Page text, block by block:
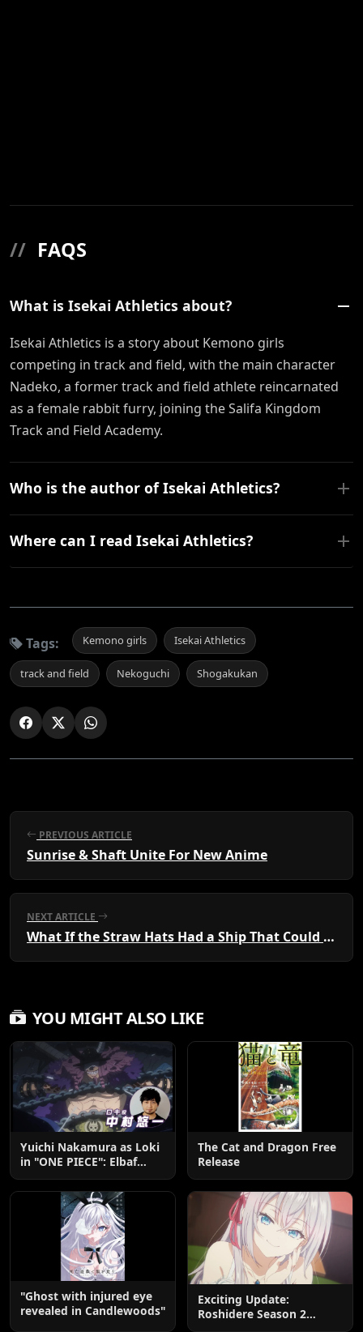
// FAQS
What is Isekai Athletics about?
Isekai Athletics is a story about Kemono girls
competing in track and field, with the main character
Nadeko, a former track and field athlete reincarnated
as a female rabbit furry, joining the Salifa Kingdom
Track and Field Academy.
Who is the author of Isekai Athletics?
Where can I read Isekai Athletics?
Tags: Kemono girls Isekai Athletics
track and field Nekoguchi Shogakukan
PREVIOUS ARTICLE
Sunrise & Shaft Unite For New Anime
NEXT ARTICLE
What If the Straw Hats Had a Ship That Could Fly?
YOU MIGHT ALSO LIKE
Yuichi Nakamura as Loki
in "ONE PIECE": Elbaf
End
The Cat and Dragon Free
Release
"Ghost with injured eye
revealed in Candlewoods"
Exciting Update:
Roshidere Season 2
Postponed until 2027